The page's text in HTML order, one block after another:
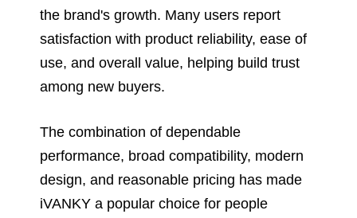
the brand's growth. Many users report
satisfaction with product reliability, ease of
use, and overall value, helping build trust
among new buyers.
The combination of dependable
performance, broad compatibility, modern
design, and reasonable pricing has made
iVANKY a popular choice for people